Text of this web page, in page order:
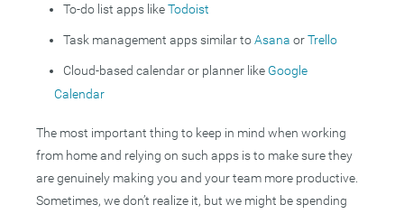
To-do list apps likeTodoist
Task management apps similar toAsana orTrello
Cloud-based calendar or planner like Google
Calendar
The most important thing to keep in mind when working
from home and relying on such apps is to make sure they
are genuinely making you and your team more productive.
Sometimes, we don’t realize it, but we might be spending